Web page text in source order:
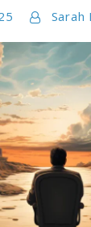
Sarah